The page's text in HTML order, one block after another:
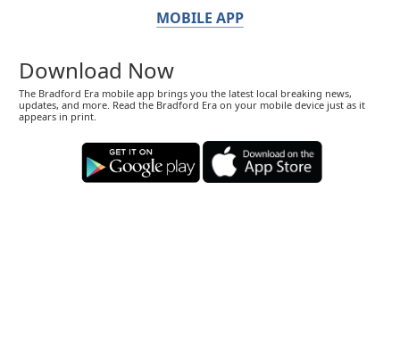
MOBILE APP
Download Now
The Bradford Era mobile app brings you the latest local breaking news,
updates, and more. Read the Bradford Era on your mobile device just as it
appears in print.